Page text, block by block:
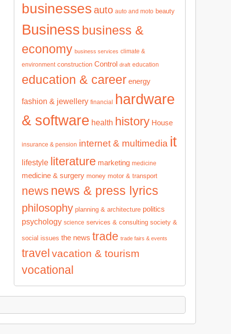
businesses auto auto and moto beauty
Business business &
economy business services climate &
environment construction Control draft education
education & career energy
fashion & jewellery financial hardware
& software health history House
insurance & pension internet & multimedia it
lifestyle literature marketing medicine
medicine & surgery money motor & transport
news news & press lyrics
philosophy planning & architecture politics
psychology science services & consulting society &
social issues the news trade trade fairs & events
travel vacation & tourism
vocational